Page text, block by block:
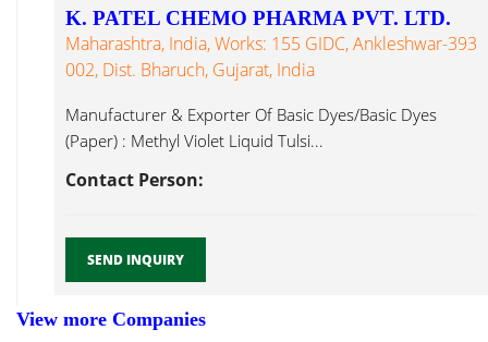
K. PATEL CHEMO PHARMA PVT. LTD.
Maharashtra, India, Works: 155 GIDC, Ankleshwar-393
002, Dist. Bharuch, Gujarat, India
Manufacturer & Exporter Of Basic Dyes/Basic Dyes
(Paper) : Methyl Violet Liquid Tulsi...
Contact Person:
SEND INQUIRY
View more Companies